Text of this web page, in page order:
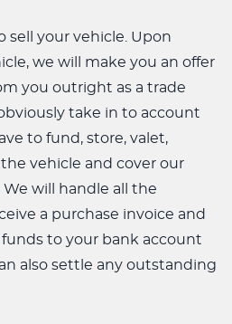
sell your vehicle. Upon
we will make you an offer
you outright as a trade
take in to account
to fund, store, valet,
vehicle and cover our
We will handle all the
a purchase invoice and
to your bank account
also settle any outstanding